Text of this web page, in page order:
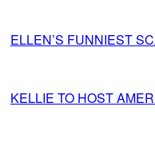
ELLEN’S FUNNIEST
KELLIE TO HOST